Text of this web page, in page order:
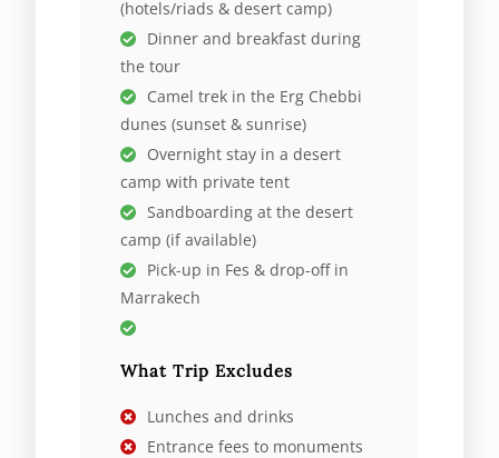
(hotels/riads & desert camp)
Dinner and breakfast during
the tour
Camel trek in the Erg Chebbi
dunes (sunset & sunrise)
Overnight stay in a desert
camp with private tent
Sandboarding at the desert
camp (if available)
Pick-up in Fes & drop-off in
Marrakech
What Trip Excludes
Lunches and drinks
Entrance fees to monuments